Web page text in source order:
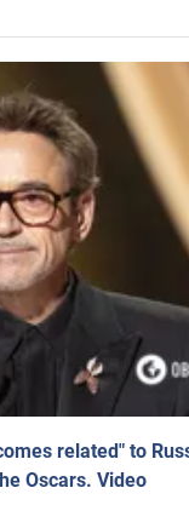
related" to
Oscars. Video